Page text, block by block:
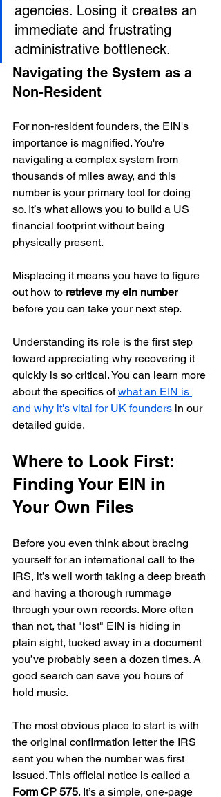
agencies. Losing it creates an
immediate and frustrating
administrative bottleneck.
Navigating the System as a
Non-Resident
For non-resident founders, the EIN's
importance is magnified. You're
navigating a complex system from
thousands of miles away, and this
number is your primary tool for doing
so. It’s what allows you to build a US
financial footprint without being
physically present.
Misplacing it means you have to figure
out how to retrieve my ein number
before you can take your next step.
Understanding its role is the first step
toward appreciating why recovering it
quickly is so critical. You can learn more
about the specifics of what an EIN is
and why it's vital for UK founders in our
detailed guide.
Where to Look First:
Finding Your EIN in
Your Own Files
Before you even think about bracing
yourself for an international call to the
IRS, it’s well worth taking a deep breath
and having a thorough rummage
through your own records. More often
than not, that "lost" EIN is hiding in
plain sight, tucked away in a document
you’ve probably seen a dozen times. A
good search can save you hours of
hold music.
The most obvious place to start is with
the original confirmation letter the IRS
sent you when the number was first
issued. This official notice is called a
Form CP 575. It’s a simple, one-page